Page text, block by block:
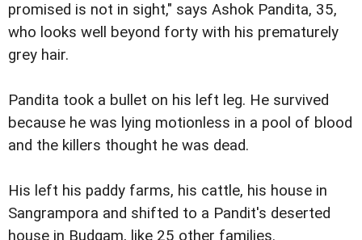
promised is not in sight," says Ashok Pandita, 35,
who looks well beyond forty with his prematurely
grey hair.
Pandita took a bullet on his left leg. He survived
because he was lying motionless in a pool of blood
and the killers thought he was dead.
His left his paddy farms, his cattle, his house in
Sangrampora and shifted to a Pandit's deserted
house in Budgam, like 25 other families.